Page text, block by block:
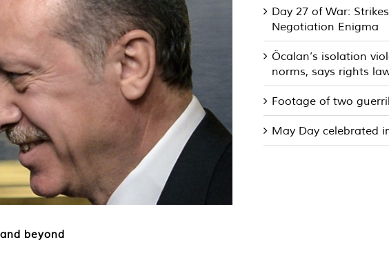
Day 27 of War:
Negotiation Enigma
Öcalan’s isolation
norms, says rights
Footage of two
May Day celebrated
beyond